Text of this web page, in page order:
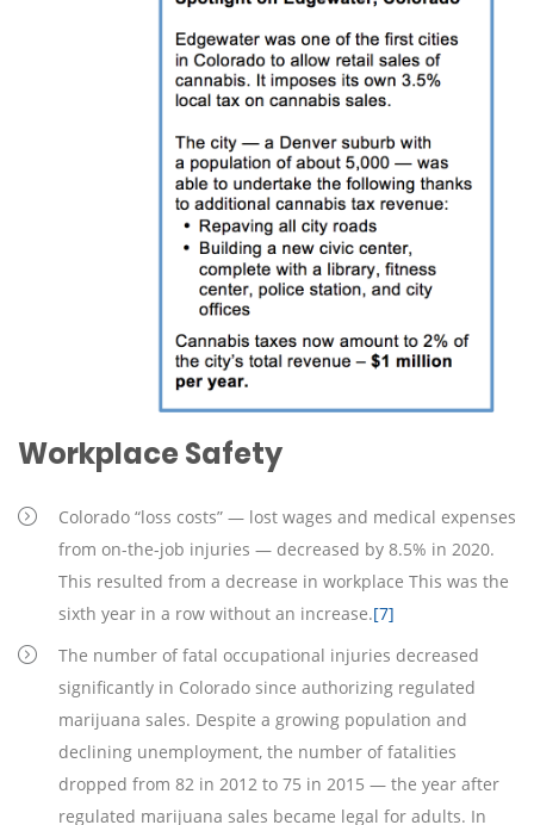
Workplace Safety
Colorado “loss costs” — lost wages and medical expenses
from on-the-job injuries — decreased by 8.5% in 2020.
This resulted from a decrease in workplace This was the
sixth year in a row without an increase.[7]
The number of fatal occupational injuries decreased
significantly in Colorado since authorizing regulated
marijuana sales. Despite a growing population and
declining unemployment, the number of fatalities
dropped from 82 in 2012 to 75 in 2015 — the year after
regulated marijuana sales became legal for adults. In